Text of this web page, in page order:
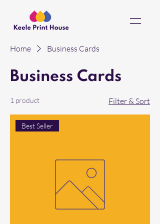
Home Business Cards
Business Cards
1 product Filter & Sort
Best Seller